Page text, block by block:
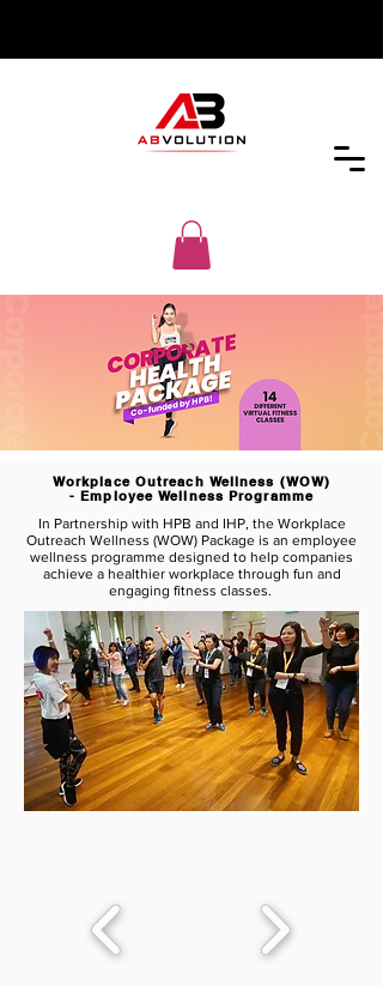
Workplace Outreach Wellness (WOW)
- Employee Wellness Programme
In Partnership with HPB and IHP, the Workplace
Outreach Wellness (WOW) Package is an employee
wellness programme designed to help companies
achieve a healthier workplace through fun and
engaging fitness classes.